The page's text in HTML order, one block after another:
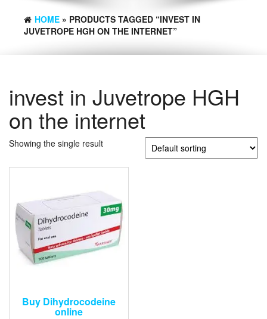
HOME » PRODUCTS TAGGED “INVEST IN
JUVETROPE HGH ON THE INTERNET”
invest in Juvetrope HGH
on the internet
Showing the single result
Buy Dihydrocodeine
online